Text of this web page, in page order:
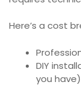
Here’s a cost
DIY
you have)